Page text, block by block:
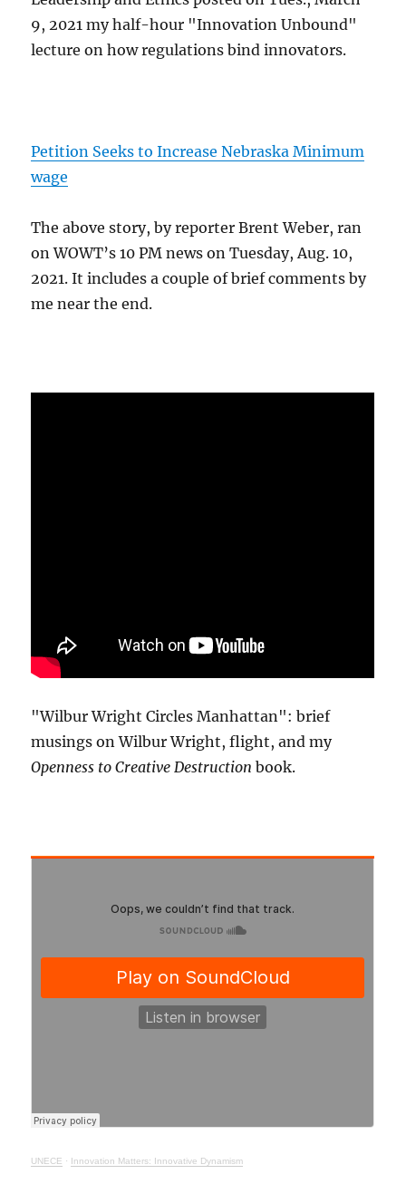
9, 2021 my half-hour "Innovation Unbound"
lecture on how regulations bind innovators.
Petition Seeks to Increase Nebraska Minimum
wage
The above story, by reporter Brent Weber, ran
on WOWT’s 10 PM news on Tuesday, Aug. 10,
2021. It includes a couple of brief comments by
me near the end.
"Wilbur Wright Circles Manhattan": brief
musings on Wilbur Wright, flight, and my
Openness to Creative Destruction book.
UNECE · Innovation Matters: Innovative Dynamism